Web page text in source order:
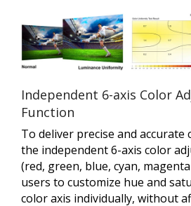
Independent 6-axis Color
Function
To deliver precise and
the independent 6-axis color
(red, green, blue, cyan,
users to customize hue and
color axis individually, without